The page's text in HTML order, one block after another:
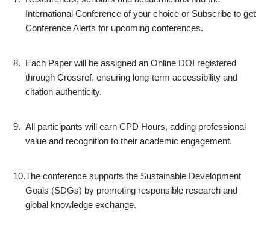
International Conference of your choice or Subscribe to get
Conference Alerts for upcoming conferences.
8. Each Paper will be assigned an Online DOI registered
through Crossref, ensuring long-term accessibility and
citation authenticity.
9. All participants will earn CPD Hours, adding professional
value and recognition to their academic engagement.
10.The conference supports the Sustainable Development
Goals (SDGs) by promoting responsible research and
global knowledge exchange.